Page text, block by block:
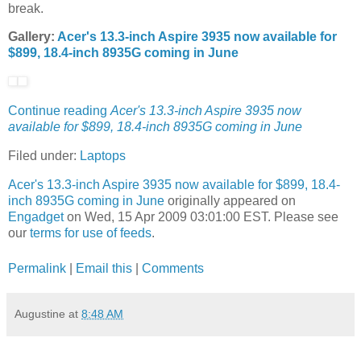
break.
Gallery: Acer's 13.3-inch Aspire 3935 now available for
$899, 18.4-inch 8935G coming in June
Continue reading Acer's 13.3-inch Aspire 3935 now
available for $899, 18.4-inch 8935G coming in June
Filed under: Laptops
Acer's 13.3-inch Aspire 3935 now available for $899, 18.4-
inch 8935G coming in June originally appeared on
Engadgeton Wed, 15 Apr 2009 03:01:00 EST. Please see
our terms for use of feeds.
Permalink Email this Comments
Augustine at 8:48 AM